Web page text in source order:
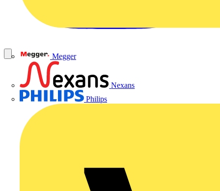
Megger
Nexans
Philips